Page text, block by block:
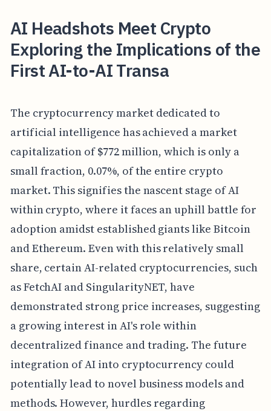
AI Headshots Meet Crypto
Exploring the Implications of the
First AI-to-AI Transa
The cryptocurrency market dedicated to
artificial intelligence has achieved a market
capitalization of $772 million, which is only a
small fraction, 0.07%, of the entire crypto
market. This signifies the nascent stage of AI
within crypto, where it faces an uphill battle for
adoption amidst established giants like Bitcoin
and Ethereum. Even with this relatively small
share, certain AI-related cryptocurrencies, such
as FetchAI and SingularityNET, have
demonstrated strong price increases, suggesting
a growing interest in AI's role within
decentralized finance and trading. The future
integration of AI into cryptocurrency could
potentially lead to novel business models and
methods. However, hurdles regarding